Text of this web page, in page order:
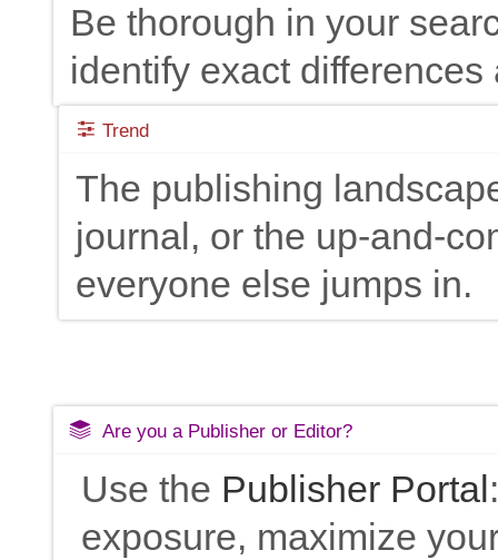
Be thorough in your
identify exact
Trend
The publishing
journal, or the up-and-
everyone else jumps in.
Are you a Publisher or Editor?
Use the Publisher Portal
exposure, maximize